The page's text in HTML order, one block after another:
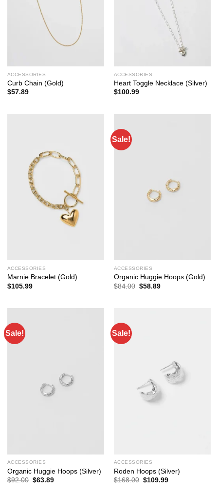
ACCESSORIES
Curb Chain (Gold)
$57.89
ACCESSORIES
Heart Toggle Necklace (Silver)
$100.99
ACCESSORIES
Marnie Bracelet (Gold)
$105.99
Sale!
ACCESSORIES
Organic Huggie Hoops (Gold)
$84.00 Original
$58.89Current
Sale!
ACCESSORIES
Organic Huggie Hoops (Silver)
$92.00 Original
$63.89Current
Sale!
ACCESSORIES
Roden Hoops (Silver)
$168.00 Original
$109.99Current